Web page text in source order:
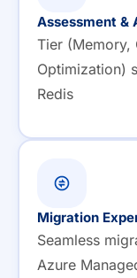
Assessment &
Tier (Memory,
Optimization)
Redis
Migration
Seamless
Azure